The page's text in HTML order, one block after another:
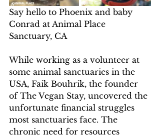
Say hello to Phoenix and baby
Conrad at Animal Place
Sanctuary, CA
While working as a volunteer at
some animal sanctuaries in the
USA, Faik Bouhrik, the founder
of The Vegan Stay, uncovered the
unfortunate financial struggles
most sanctuaries face. The
chronic need for resources